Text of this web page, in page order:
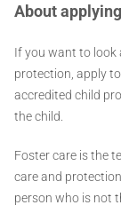
About
If you want to look
protection, apply
accredited child
the child.
Foster care is the
care and
person who is not